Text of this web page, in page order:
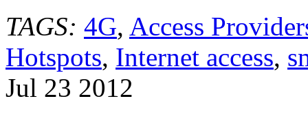
TAGS: 4G, Access
Hotspots, Internet access,
Jul 23 2012